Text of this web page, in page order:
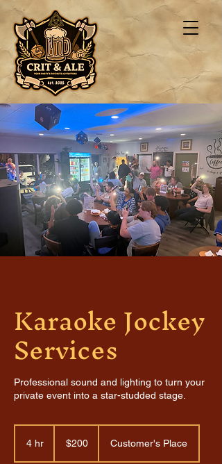
Karaoke Jockey
Services
Professional sound and lighting to turn your
private event into a star-studded stage.
4 hr
dollars$200 Customer's Place